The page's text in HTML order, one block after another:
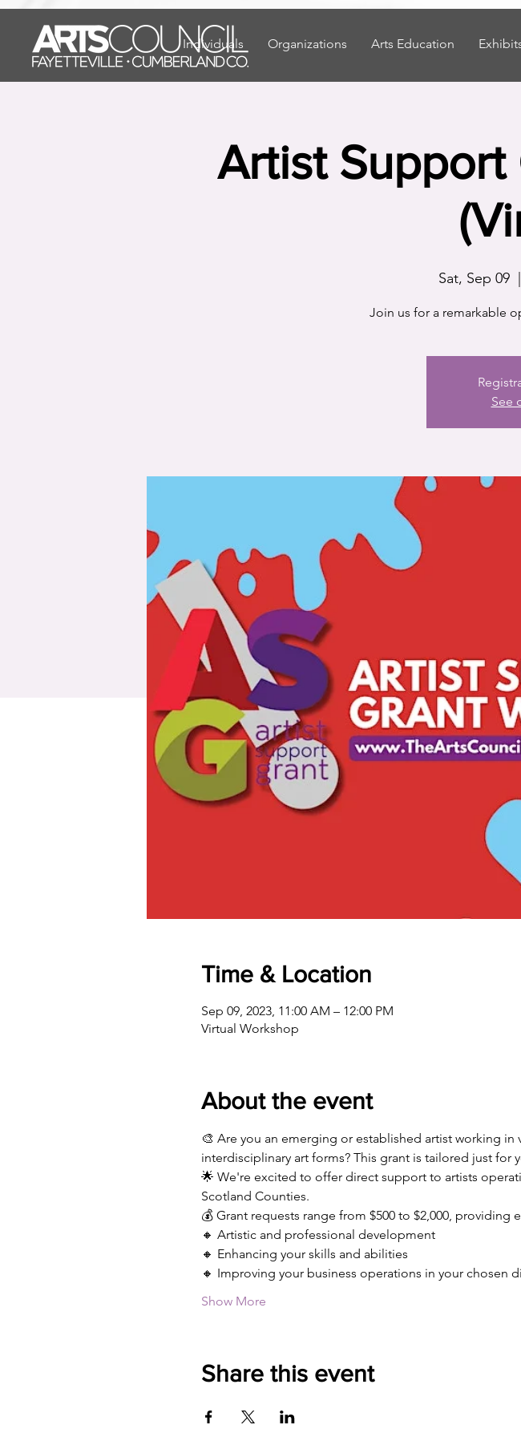
Individuals Organizations Arts Education
Artist Support
Sat, Sep 09
  |
Join us for a remarkable
See
Time & Location
Sep 09, 2023, 11:00 AM – 12:00 PM
Virtual Workshop
About the event
🎨 Are you an emerging or established artist working
interdisciplinary art forms? This grant is tailored just for
🌟 We're excited to offer direct support to artists
Scotland Counties.
💰 Grant requests range from $500 to $2,000, providing
🔸 Artistic and professional development
🔸 Enhancing your skills and abilities
🔸 Improving your business operations in your chosen
Show More
Share this event